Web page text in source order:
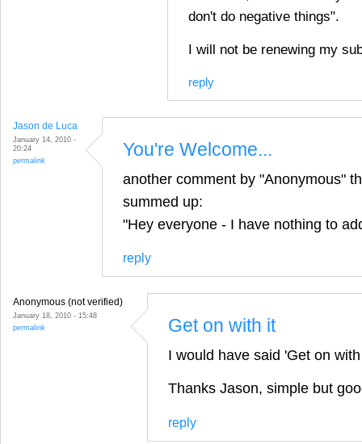
don't do negative things".
I will not be renewing my
reply
Jason de Luca
January 14, 2010 -
20:24
permalink
You're Welcome...
another comment by "Anonymous"
summed up:
"Hey everyone - I have nothing to
reply
Anonymous (not verified)
January 18, 2010 - 15:48
permalink
Get on with it
I would have said 'Get on
Thanks Jason, simple but
reply